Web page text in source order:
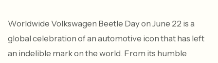
Worldwide Volkswagen Beetle Day on June 22 is a
global celebration of an automotive icon that has left
an indelible mark on the world. From its humble